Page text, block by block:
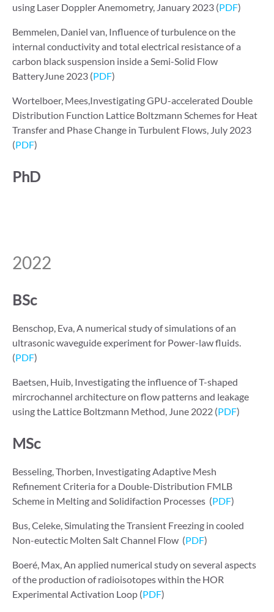
using Laser Doppler Anemometry, January 2023 (PDF)
Bemmelen, Daniel van, Influence of turbulence on the
internal conductivity and total electrical resistance of a
carbon black suspension inside a Semi-Solid Flow
BatteryJune 2023 (PDF)
Wortelboer, Mees,Investigating GPU-accelerated Double
Distribution Function Lattice Boltzmann Schemes for Heat
Transfer and Phase Change in Turbulent Flows, July 2023
(PDF)
PhD
2022
BSc
Benschop, Eva, A numerical study of simulations of an
ultrasonic waveguide experiment for Power-law fluids.
(PDF)
Baetsen, Huib, Investigating the influence of T-shaped
mircrochannel architecture on flow patterns and leakage
using the Lattice Boltzmann Method, June 2022 (PDF)
MSc
Besseling, Thorben, Investigating Adaptive Mesh
Reﬁnement Criteria for a Double-Distribution FMLB
Scheme in Melting and Solidifaction Processes (PDF)
Bus, Celeke, Simulating the Transient Freezing in cooled
Non-eutectic Molten Salt Channel Flow (PDF)
Boeré, Max, An applied numerical study on several aspects
of the production of radioisotopes within the HOR
Experimental Activation Loop (PDF)